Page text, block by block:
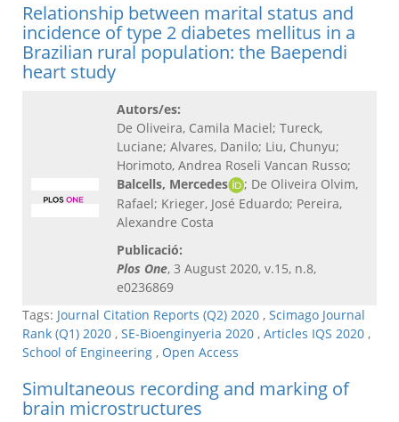
Relationship between marital status and
incidence of type 2 diabetes mellitus in a
Brazilian rural population: the Baependi
heart study
Autors/es:
De Oliveira, Camila Maciel; Tureck,
Luciane; Alvares, Danilo; Liu, Chunyu;
Horimoto, Andrea Roseli Vancan Russo;
Balcells, Mercedes
; De Oliveira Olvim,
Rafael; Krieger, José Eduardo; Pereira,
Alexandre Costa
Publicació:
Plos One, 3 August 2020, v.15, n.8,
e0236869
Tags: Journal Citation Reports (Q2) 2020 , Scimago Journal
Rank (Q1) 2020 , SE-Bioenginyeria 2020 , Articles IQS 2020 ,
School of Engineering , Open Access
Simultaneous recording and marking of
brain microstructures